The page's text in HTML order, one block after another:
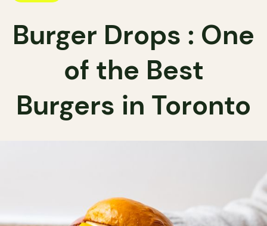
Burger Drops : One
of the Best
Burgers in Toronto